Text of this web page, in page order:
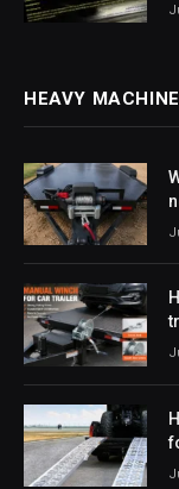
HEAVY